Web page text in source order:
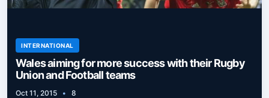
INTERNATIONAL
Wales aiming for more success with their Rugby
Union and Football teams
Oct 11, 2015 • 8